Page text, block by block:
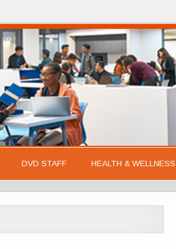
DVD STAFF HEALTH & WELLNESS